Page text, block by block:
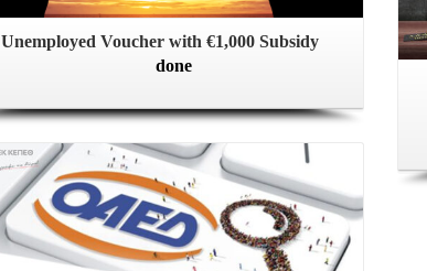
Unemployed Voucher with €1,000 Subsidy
done